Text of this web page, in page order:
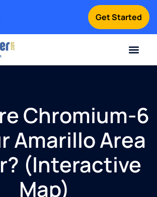
Get Started
Chromium-6
Amarillo Area
(Interactive
Map)